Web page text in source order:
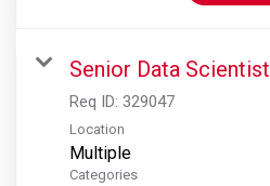
Senior Data Scientist
Req ID: 329047
Location
Multiple
Categories